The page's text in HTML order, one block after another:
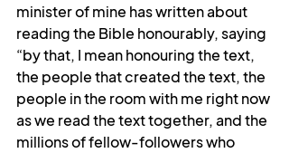
minister of mine has written about
reading the Bible honourably, saying
“by that, I mean honouring the text,
the people that created the text, the
people in the room with me right now
as we read the text together, and the
millions of fellow-followers who